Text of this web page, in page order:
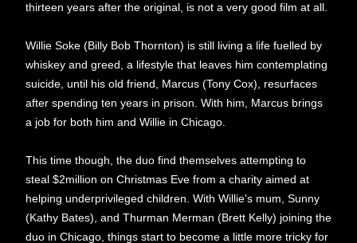
thirteen years after the original, is not a very good film at all.
Willie Soke (Billy Bob Thornton) is still living a life fuelled by
whiskey and greed, a lifestyle that leaves him contemplating
suicide, until his old friend, Marcus (Tony Cox), resurfaces
after spending ten years in prison. With him, Marcus brings
a job for both him and Willie in Chicago.
This time though, the duo find themselves attempting to
steal $2million on Christmas Eve from a charity aimed at
helping underprivileged children. With Willie's mum, Sunny
(Kathy Bates), and Thurman Merman (Brett Kelly) joining the
duo in Chicago, things start to become a little more tricky for